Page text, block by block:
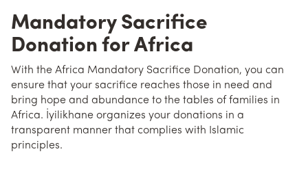
Mandatory Sacrifice
Donation for Africa
With the Africa Mandatory Sacrifice Donation, you can
ensure that your sacrifice reaches those in need and
bring hope and abundance to the tables of families in
Africa. İyilikhane organizes your donations in a
transparent manner that complies with Islamic
principles.